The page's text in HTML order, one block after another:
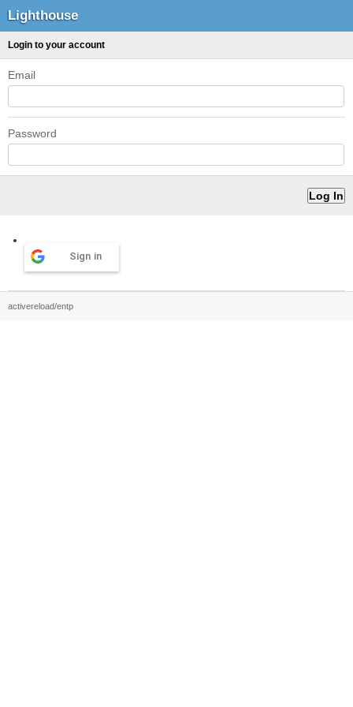
Lighthouse
Login to your account
Email
Password
Sign in
activereload/entp